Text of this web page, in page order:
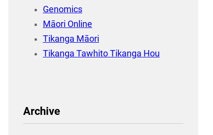
Genomics
Māori Online
Tikanga Māori
Tikanga Tawhito Tikanga Hou
Archive